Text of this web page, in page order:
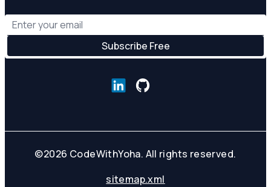
©2026 CodeWithYoha. All rights reserved.
sitemap.xml